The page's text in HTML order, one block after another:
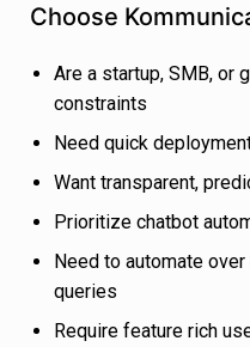
Choose
Are a startup, SMB, or
constraints
Need quick
Want transparent,
Prioritize chatbot
Need to automate
queries
Require feature rich